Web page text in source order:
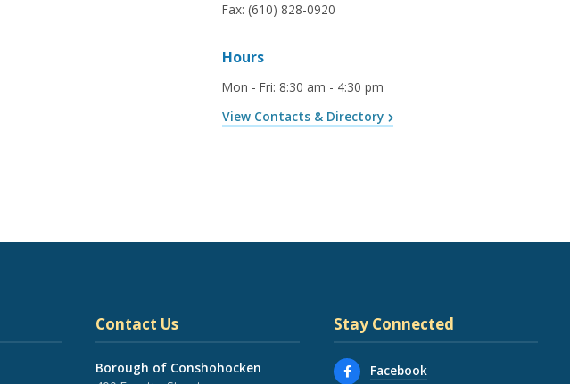
Fax: (610) 828-0920
Hours
Mon - Fri: 8:30 am - 4:30 pm
View Contacts & Directory
Contact Us
Borough of Conshohocken
Stay Connected
Facebook